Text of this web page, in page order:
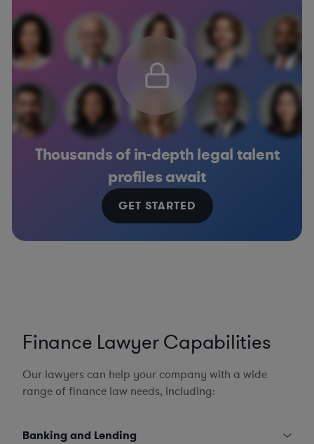
Thousands of in-depth legal talent
profiles await
GET STARTED
Finance Lawyer Capabilities
Our lawyers can help your company with a wide
range of finance law needs, including:
Banking and Lending